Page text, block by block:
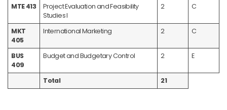
MTE 413
Project Evaluation and Feasibility
Studies I
2 C
MKT
405
International Marketing 2 C
BUS
409
Budget and Budgetary Control 2 E
Total 21